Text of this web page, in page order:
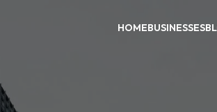
HOMEBUSINESSES